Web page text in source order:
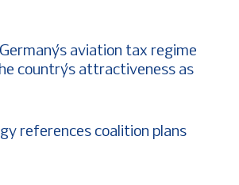
aviation tax regime
country’s attractiveness as
references coalition plans